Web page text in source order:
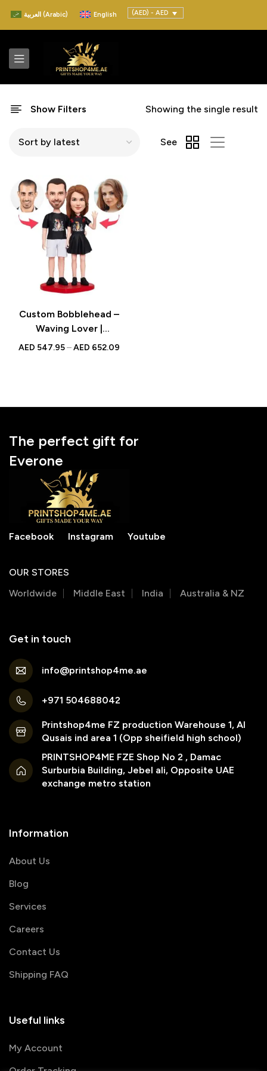
العربية (Arabic) English (AED) - AED
Show Filters Showing the single result
See
Custom Bobblehead –
Waving Lover |
Personalized Valentine’s
AED 547.95 – AED 652.09
The perfect gift for
Everone
Facebook Instagram Youtube
OUR STORES
Worldwide
Middle East India Australia & NZ
Get in touch
info@printshop4me.ae
+971 504688042
Printshop4me FZ production Warehouse 1, Al
Qusais ind area 1 (Opp sheifield high school)
PRINTSHOP4ME FZE Shop No 2 , Damac
Surburbia Building, Jebel ali, Opposite UAE
exchange metro station
Information
About Us
Blog
Services
Careers
Contact Us
Shipping FAQ
Useful links
My Account